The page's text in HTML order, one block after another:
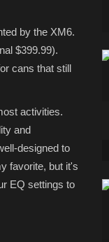
by the XM6.
$399.99).
cans that still
activities.
and
designed to
favorite, but it's
EQ settings to